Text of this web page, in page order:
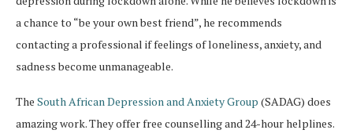
a chance to “be your own best friend”, he recommends
contacting a professional if feelings of loneliness, anxiety, and
sadness become unmanageable.
The South African Depression and Anxiety Group (SADAG) does
amazing work. They offer free counselling and 24-hour helplines.